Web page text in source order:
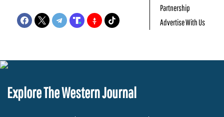
Partnership
Advertise With Us
Explore The Western Journal